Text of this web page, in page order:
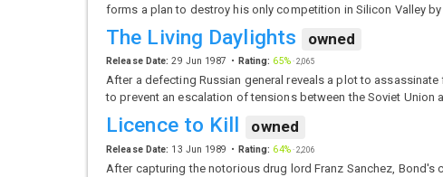
forms a plan to destroy his only competition in Silicon Valley
The Living Daylights owned
Release Date: 29 Jun 1987 Rating: 65%·2,065
After a defecting Russian general reveals a plot to
to prevent an escalation of tensions between the Soviet Union
Licence to Kill owned
Release Date: 13 Jun 1989 Rating: 64%·2,206
After capturing the notorious drug lord Franz Sanchez,